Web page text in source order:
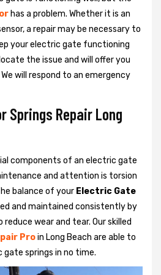
has a problem. Whether it is an
a repair may be necessary to
your electric gate functioning
the issue and will offer you
will respond to an emergency
Springs Repair Long
components of an electric gate
and attention is torsion
balance of your Electric Gate
and maintained consistently by
wear and tear. Our skilled
Proin Long Beach are able to
springs in no time.